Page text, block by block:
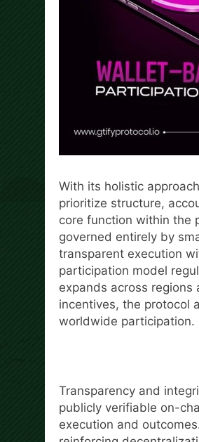
With its holistic
prioritize structure,
core function within the
governed entirely by
transparent execution
participation model
expands across
incentives, the protocol
worldwide participation.
Transparency and
publicly verifiable on-
execution and